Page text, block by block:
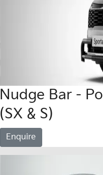
Nudge Bar -
(SX & S)
Enquire